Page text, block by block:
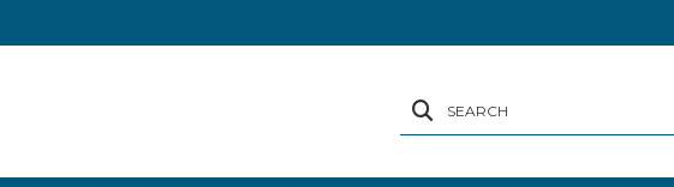
SEARCH